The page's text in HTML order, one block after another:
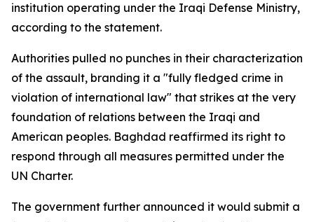
institution operating under the Iraqi Defense Ministry,
according to the statement.
Authorities pulled no punches in their characterization
of the assault, branding it a "fully fledged crime in
violation of international law" that strikes at the very
foundation of relations between the Iraqi and
American peoples. Baghdad reaffirmed its right to
respond through all measures permitted under the
UN Charter.
The government further announced it would submit a